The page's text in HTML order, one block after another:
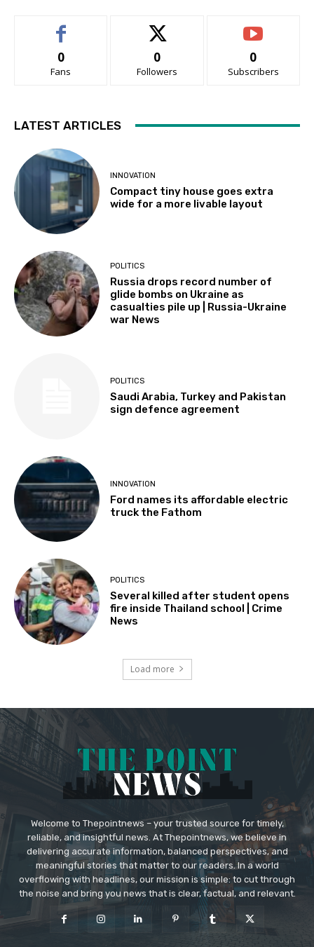
0
Fans
0
Followers
0
Subscribers
LATEST ARTICLES
INNOVATION
Compact tiny house goes extra
wide for a more livable layout
POLITICS
Russia drops record number of
glide bombs on Ukraine as
casualties pile up | Russia-Ukraine
war News
POLITICS
Saudi Arabia, Turkey and Pakistan
sign defence agreement
INNOVATION
Ford names its affordable electric
truck the Fathom
POLITICS
Several killed after student opens
fire inside Thailand school | Crime
News
Load more
Welcome to Thepointnews – your trusted source for timely,
reliable, and insightful news. At Thepointnews, we believe in
delivering accurate information, balanced perspectives, and
meaningful stories that matter to our readers. In a world
overflowing with headlines, our mission is simple: to cut through
the noise and bring you news that is clear, factual, and relevant.